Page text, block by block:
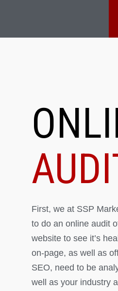
First, we at SSP
to do an online audit
website to see it’s
on-page, as well as
SEO, need to be
well as your industry